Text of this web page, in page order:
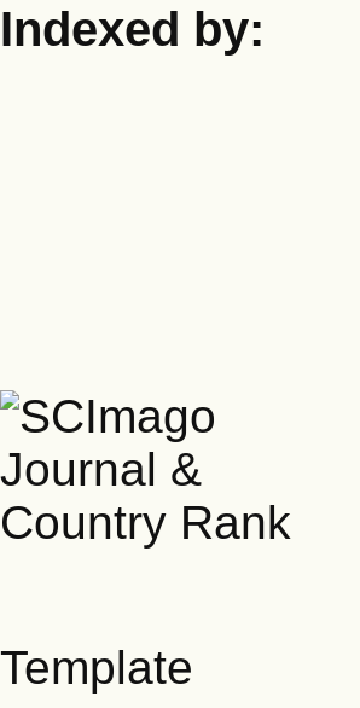
Indexed by:
Template